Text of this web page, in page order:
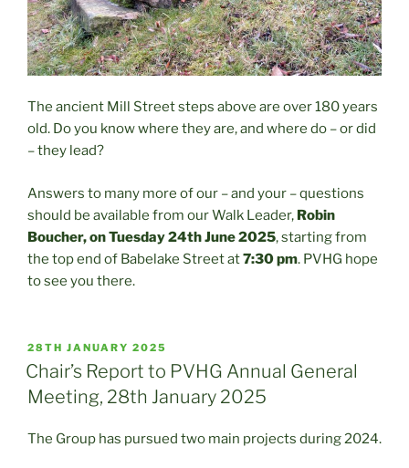
The ancient Mill Street steps above are over 180 years
old. Do you know where they are, and where do – or did
– they lead?
Answers to many more of our – and your – questions
should be available from our Walk Leader, Robin
Boucher, on Tuesday 24th June 2025, starting from
the top end of Babelake Street at7:30 pm. PVHG hope
to see you there.
POSTED
ON
28TH JANUARY 2025
Chair’s Report to PVHG Annual General
Meeting, 28th January 2025
The Group has pursued two main projects during 2024.